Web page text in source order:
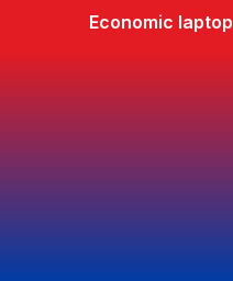
Economic laptop